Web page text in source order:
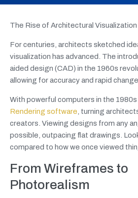
The Rise of Architectural Visualization
For centuries, architects sketched
visualization has advanced. The
aided design (CAD) in the 1960s
allowing for accuracy and rapid
With powerful computers in the 1980s
Rendering software , turning
creators. Viewing designs from any
possible, outpacing flat drawings.
compared to how we once viewed
From Wireframes to
Photorealism